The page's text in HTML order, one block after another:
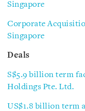
Singapore
Corporate
Singapore
Deals
S$5.9 billion term
Holdings Pte. Ltd.
US$1.8 billion term